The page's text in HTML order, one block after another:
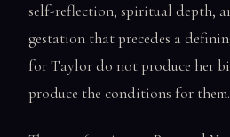
self-reflection, spiritual depth,
gestation that precedes a
for Taylor do not produce her
produce the conditions for them.